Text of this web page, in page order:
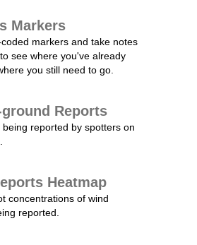
Markers
markers and take notes
see where you've already
you still need to go.
Reports
being reported by spotters on
Heatmap
concentrations of wind
reported.